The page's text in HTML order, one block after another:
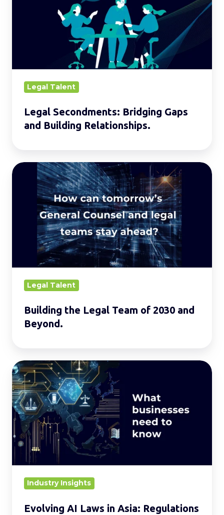
Relationships.
Legal Talent
Legal Secondments: Bridging Gaps
and Building Relationships.
Building
Team
Beyond.
Legal Talent
Building the Legal Team of 2030 and
Beyond.
Evolving
AI
Laws
in
Asia:
Regulations
Key
Challenges
Industry Insights
Evolving AI Laws in Asia: Regulations